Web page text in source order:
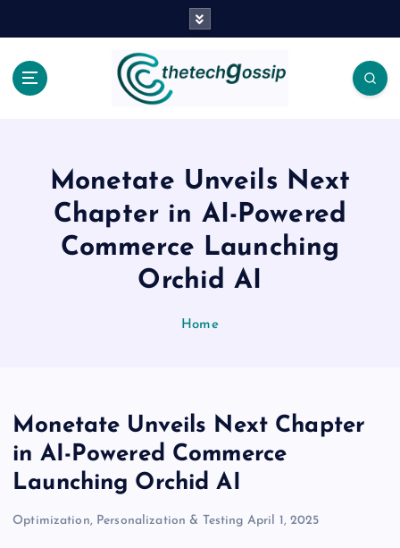
Monetate Unveils Next
Chapter in AI-Powered
Commerce Launching
Orchid AI
Home
Monetate Unveils Next Chapter
in AI-Powered Commerce
Launching Orchid AI
Optimization, Personalization & Testing April 1, 2025